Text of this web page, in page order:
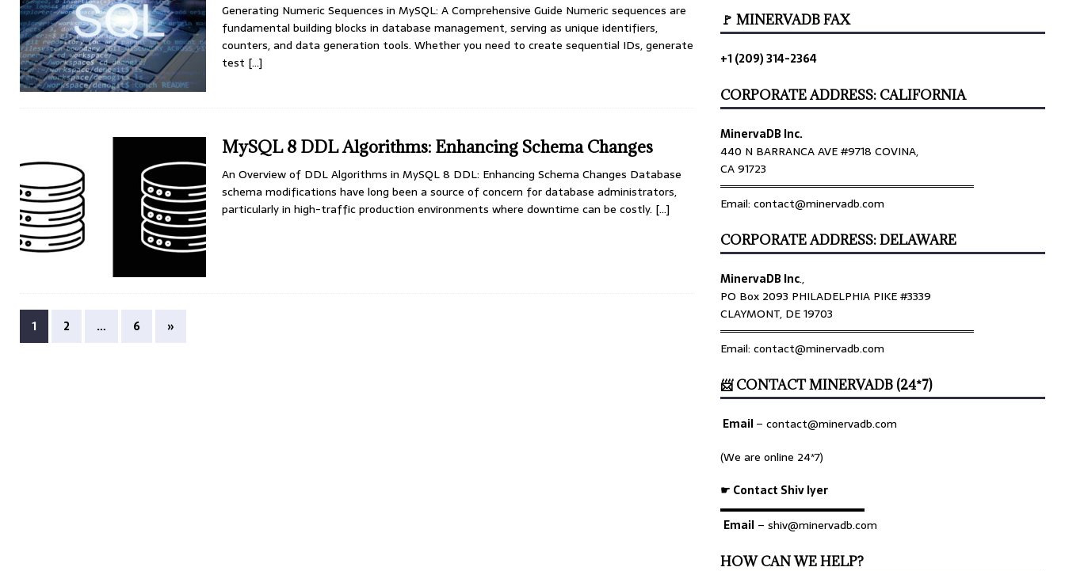
Generating Numeric Sequences in MySQL: A Comprehensive Guide Numeric sequences are
fundamental building blocks in database management, serving as unique identifiers,
counters, and data generation tools. Whether you need to create sequential IDs, generate
test […]
MySQL 8 DDL Algorithms: Enhancing Schema Changes
An Overview of DDL Algorithms in MySQL 8 DDL: Enhancing Schema Changes Database
schema modifications have long been a source of concern for database administrators,
particularly in high-traffic production environments where downtime can be costly. […]
1 2 … 6 »
🚩 MINERVADB FAX
+1 (209) 314-2364
CORPORATE ADDRESS: CALIFORNIA
MinervaDB Inc.
440 N BARRANCA AVE #9718 COVINA,
CA 91723
════════════════════════════════
Email: contact@minervadb.com
CORPORATE ADDRESS: DELAWARE
MinervaDB Inc.,
PO Box 2093 PHILADELPHIA PIKE #3339
CLAYMONT, DE 19703
════════════════════════════════
Email: contact@minervadb.com
📨 CONTACT MINERVADB (24*7)
Email–contact@minervadb.com
(We are online 24*7)
☛ Contact Shiv Iyer
▬▬▬▬▬▬▬▬▬▬▬▬▬
Email – shiv@minervadb.com
HOW CAN WE HELP?